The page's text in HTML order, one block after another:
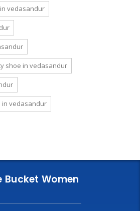
vedasandur
shoe in vedasandur
in vedasandur
Bucket Women